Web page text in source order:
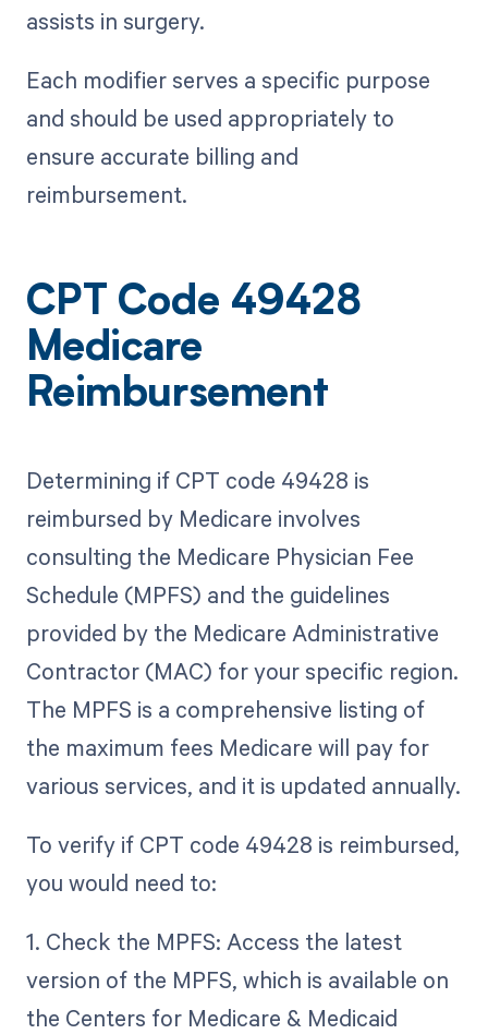
assists in surgery.
Each modifier serves a specific purpose
and should be used appropriately to
ensure accurate billing and
reimbursement.
CPT Code 49428
Medicare
Reimbursement
Determining if CPT code 49428 is
reimbursed by Medicare involves
consulting the Medicare Physician Fee
Schedule (MPFS) and the guidelines
provided by the Medicare Administrative
Contractor (MAC) for your specific region.
The MPFS is a comprehensive listing of
the maximum fees Medicare will pay for
various services, and it is updated annually.
To verify if CPT code 49428 is reimbursed,
you would need to:
1. Check the MPFS: Access the latest
version of the MPFS, which is available on
the Centers for Medicare & Medicaid